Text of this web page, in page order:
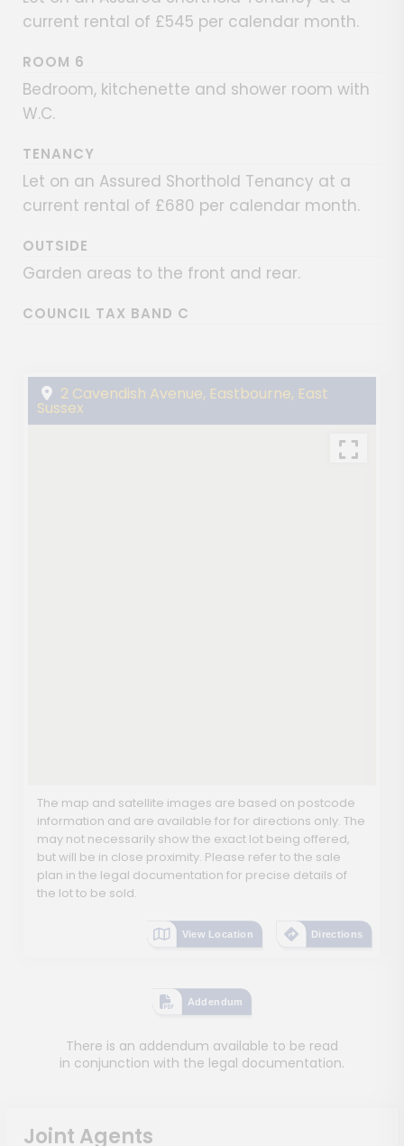
current rental of £545 per calendar month.
ROOM 6
Bedroom, kitchenette and shower room with
W.C.
TENANCY
Let on an Assured Shorthold Tenancy at a
current rental of £680 per calendar month.
OUTSIDE
Garden areas to the front and rear.
COUNCIL TAX BAND C
2 Cavendish Avenue, Eastbourne, East
Sussex
The map and satellite images are based on postcode
information and are available for for directions only. The
may not necessarily show the exact lot being offered,
but will be in close proximity. Please refer to the sale
plan in the legal documentation for precise details of
the lot to be sold.
View Location Directions
Addendum
There is an addendum available to be read
in conjunction with the legal documentation.
Joint Agents